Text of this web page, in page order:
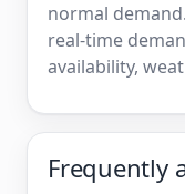
normal
real-time
availability,
Frequently